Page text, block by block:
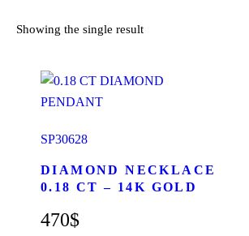
Showing the single result
SP30628
DIAMOND NECKLACE
0.18 CT – 14K GOLD
470$